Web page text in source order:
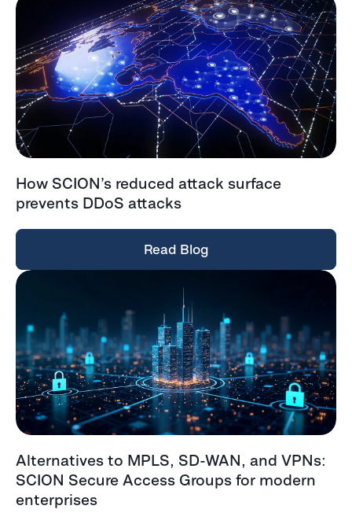
How SCION’s reduced attack surface
prevents DDoS attacks
Read Blog
Alternatives to MPLS, SD-WAN, and VPNs:
SCION Secure Access Groups for modern
enterprises